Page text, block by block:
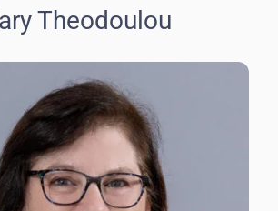
Theodoulou